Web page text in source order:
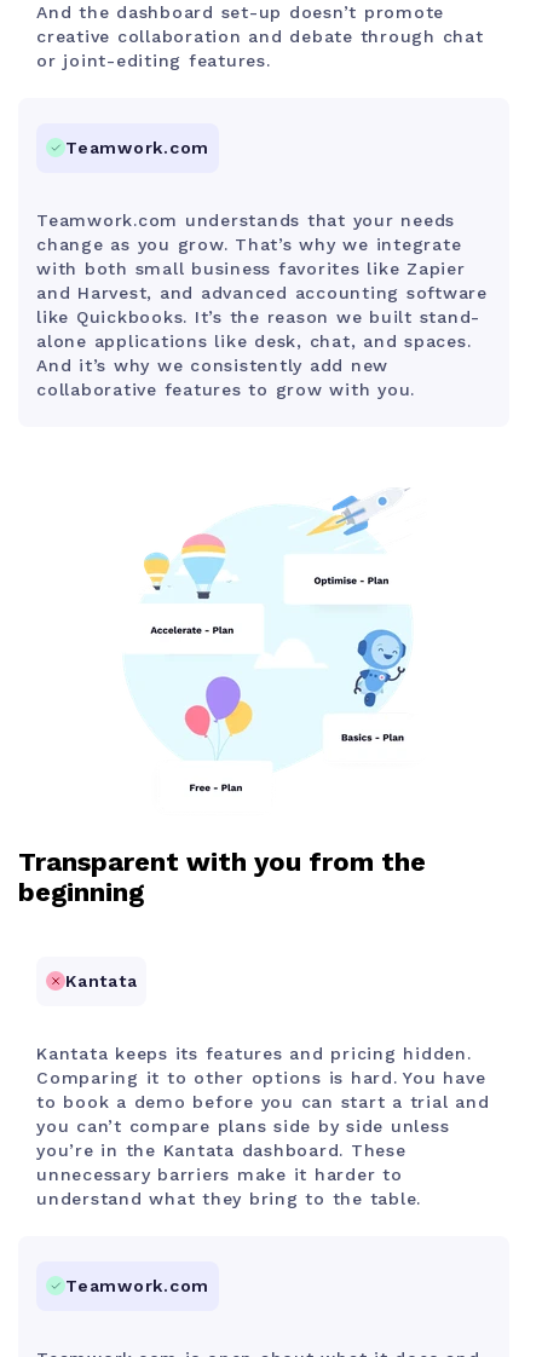
And the dashboard set-up doesn’t promote
creative collaboration and debate through chat
or joint-editing features.
Teamwork.com
Teamwork.com understands that your needs
change as you grow. That’s why we integrate
with both small business favorites like Zapier
and Harvest, and advanced accounting software
like Quickbooks. It’s the reason we built stand-
alone applications like desk, chat, and spaces.
And it’s why we consistently add new
collaborative features to grow with you.
Transparent with you from the
beginning
Kantata
Kantata keeps its features and pricing hidden.
Comparing it to other options is hard. You have
to book a demo before you can start a trial and
you can’t compare plans side by side unless
you’re in the Kantata dashboard. These
unnecessary barriers make it harder to
understand what they bring to the table.
Teamwork.com